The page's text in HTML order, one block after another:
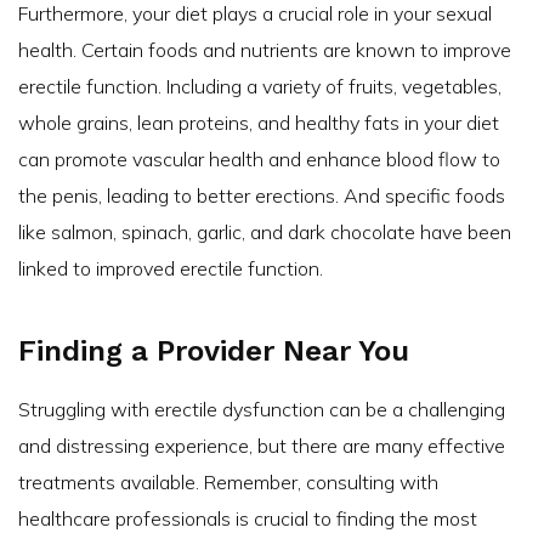
Furthermore, your diet plays a crucial role in your sexual
health. Certain foods and nutrients are known to improve
erectile function. Including a variety of fruits, vegetables,
whole grains, lean proteins, and healthy fats in your diet
can promote vascular health and enhance blood flow to
the penis, leading to better erections. And specific foods
like salmon, spinach, garlic, and dark chocolate have been
linked to improved erectile function.
Finding a Provider Near You
Struggling with erectile dysfunction can be a challenging
and distressing experience, but there are many effective
treatments available. Remember, consulting with
healthcare professionals is crucial to finding the most